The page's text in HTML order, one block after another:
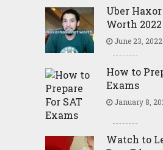
Uber
Worth 2022
June 23, 2022
How to
Exams
January 8,
Watch to